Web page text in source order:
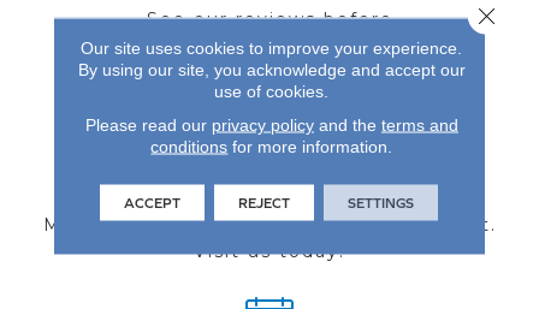
See our reviews before
you do business with us!
FIND A STORE
Multiple locations to serve the Northwest.
Visit us today!
Our site uses cookies to improve your experience.
By using our site, you acknowledge and accept our
use of cookies.
Please read our privacy policyand the terms and
conditions for more information.
ACCEPT REJECT SETTINGS
Close